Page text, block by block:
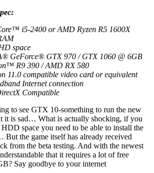
i5-2400 or AMD Ryzen R5 1600X
space
GeForce® GTX 970 / GTX 1060 @ 6GB
R9 390 / AMD RX 580
11.0 compatible video card or equivalent
Internet connection
Compatible
to see GTX 10-something to run the new
it is sad… What is actually shocking, if you
space you need to be able to install the
the game itself has already received
from the beta testing. And with the newest
that it requires a lot of free
Say goodbye to your internet